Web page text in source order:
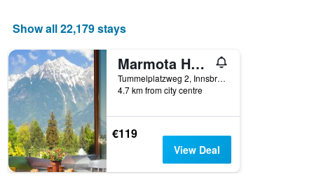
Show all 22,179 stays
Marmota Hostel
Tummelplatzweg 2, Innsbruck, Tirol, Austria
4.7 km from city centre
€119
View Deal